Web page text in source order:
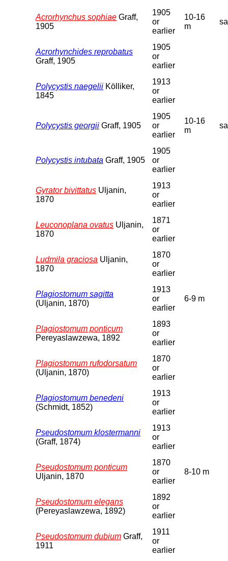
Acrorhynchus sophiae Graff,
1905
1905
or
earlier
10-16
m
Acrorhynchides reprobatus
Graff, 1905
1905
or
earlier
Polycystis naegelii Kölliker,
1845
1913
or
earlier
Polycystis georgii Graff, 1905
1905
or
earlier
10-16
m
Polycystis intubata Graff, 1905
1905
or
earlier
Gyrator bivittatus Uljanin,
1870
1913
or
earlier
Leuconoplana ovatus Uljanin,
1870
1871
or
earlier
Ludmila graciosa Uljanin,
1870
1870
or
earlier
Plagiostomum sagitta
(Uljanin, 1870)
1913
or
earlier
6-9 m
Plagiostomum ponticum
Pereyaslawzewa, 1892
1893
or
earlier
Plagiostomum rufodorsatum
(Uljanin, 1870)
1870
or
earlier
Plagiostomum benedeni
(Schmidt, 1852)
1913
or
earlier
Pseudostomum klostermanni
(Graff, 1874)
1913
or
earlier
Pseudostomum ponticum
Uljanin, 1870
1870
or
earlier
8-10 m
Pseudostomum elegans
(Pereyaslawzewa, 1892)
1892
or
earlier
Pseudostomum dubium Graff,
1911
1911
or
earlier